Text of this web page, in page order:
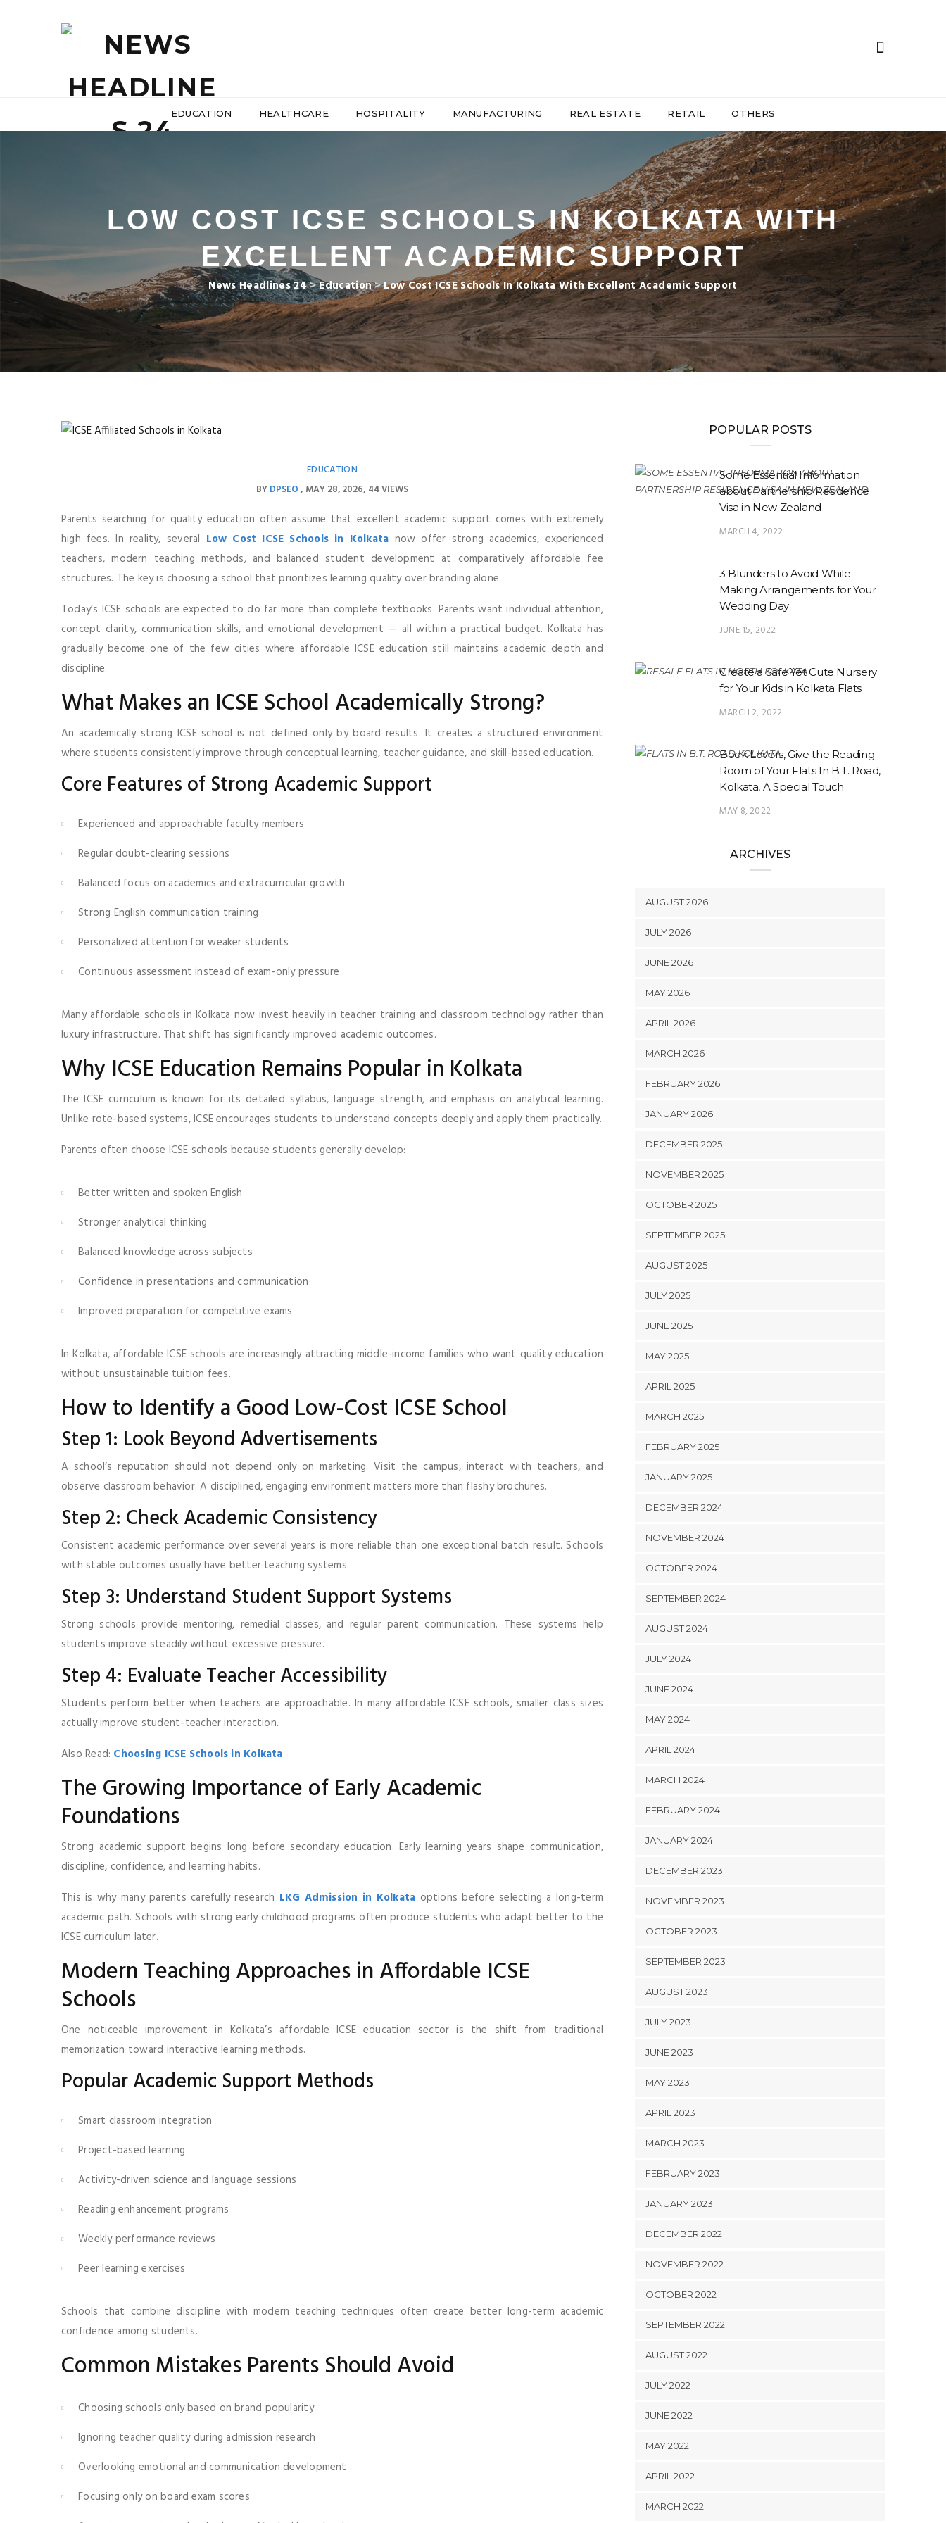
EDUCATION HEALTHCARE HOSPITALITY MANUFACTURING REAL ESTATE RETAIL OTHERS
LOW COST ICSE SCHOOLS IN KOLKATA WITH
EXCELLENT ACADEMIC SUPPORT
News Headlines 24>Education>Low Cost ICSE Schools In Kolkata With Excellent Academic Support
EDUCATION
BYDPSEO MAY 28, 2026 44 VIEWS
Parents searching for quality education often assume that excellent academic support comes with extremely
high fees. In reality, several Low Cost ICSE Schools in Kolkata now offer strong academics, experienced
teachers, modern teaching methods, and balanced student development at comparatively affordable fee
structures. The key is choosing a school that prioritizes learning quality over branding alone.
Today’s ICSE schools are expected to do far more than complete textbooks. Parents want individual attention,
concept clarity, communication skills, and emotional development — all within a practical budget. Kolkata has
gradually become one of the few cities where affordable ICSE education still maintains academic depth and
discipline.
What Makes an ICSE School Academically Strong?
An academically strong ICSE school is not defined only by board results. It creates a structured environment
where students consistently improve through conceptual learning, teacher guidance, and skill-based education.
Core Features of Strong Academic Support
Experienced and approachable faculty members
Regular doubt-clearing sessions
Balanced focus on academics and extracurricular growth
Strong English communication training
Personalized attention for weaker students
Continuous assessment instead of exam-only pressure
Many affordable schools in Kolkata now invest heavily in teacher training and classroom technology rather than
luxury infrastructure. That shift has significantly improved academic outcomes.
Why ICSE Education Remains Popular in Kolkata
The ICSE curriculum is known for its detailed syllabus, language strength, and emphasis on analytical learning.
Unlike rote-based systems, ICSE encourages students to understand concepts deeply and apply them practically.
Parents often choose ICSE schools because students generally develop:
Better written and spoken English
Stronger analytical thinking
Balanced knowledge across subjects
Confidence in presentations and communication
Improved preparation for competitive exams
In Kolkata, affordable ICSE schools are increasingly attracting middle-income families who want quality education
without unsustainable tuition fees.
How to Identify a Good Low-Cost ICSE School
Step 1: Look Beyond Advertisements
A school’s reputation should not depend only on marketing. Visit the campus, interact with teachers, and
observe classroom behavior. A disciplined, engaging environment matters more than flashy brochures.
Step 2: Check Academic Consistency
Consistent academic performance over several years is more reliable than one exceptional batch result. Schools
with stable outcomes usually have better teaching systems.
Step 3: Understand Student Support Systems
Strong schools provide mentoring, remedial classes, and regular parent communication. These systems help
students improve steadily without excessive pressure.
Step 4: Evaluate Teacher Accessibility
Students perform better when teachers are approachable. In many affordable ICSE schools, smaller class sizes
actually improve student-teacher interaction.
Also Read: Choosing ICSE Schools in Kolkata
The Growing Importance of Early Academic
Foundations
Strong academic support begins long before secondary education. Early learning years shape communication,
discipline, confidence, and learning habits.
This is why many parents carefully research LKG Admission in Kolkata options before selecting a long-term
academic path. Schools with strong early childhood programs often produce students who adapt better to the
ICSE curriculum later.
Modern Teaching Approaches in Affordable ICSE
Schools
One noticeable improvement in Kolkata’s affordable ICSE education sector is the shift from traditional
memorization toward interactive learning methods.
Popular Academic Support Methods
Smart classroom integration
Project-based learning
Activity-driven science and language sessions
Reading enhancement programs
Weekly performance reviews
Peer learning exercises
Schools that combine discipline with modern teaching techniques often create better long-term academic
confidence among students.
Common Mistakes Parents Should Avoid
Choosing schools only based on brand popularity
Ignoring teacher quality during admission research
Overlooking emotional and communication development
Focusing only on board exam scores
POPULAR POSTS
Some Essential Information
about Partnership Residence
Visa in New Zealand
MARCH 4, 2022
3 Blunders to Avoid While
Making Arrangements for Your
Wedding Day
JUNE 15, 2022
Create a Safe Yet Cute Nursery
for Your Kids in Kolkata Flats
MARCH 2, 2022
Book Lovers, Give the Reading
Room of Your Flats In B.T. Road,
Kolkata, A Special Touch
MAY 8, 2022
ARCHIVES
AUGUST 2026
JULY 2026
JUNE 2026
MAY 2026
APRIL 2026
MARCH 2026
FEBRUARY 2026
JANUARY 2026
DECEMBER 2025
NOVEMBER 2025
OCTOBER 2025
SEPTEMBER 2025
AUGUST 2025
JULY 2025
JUNE 2025
MAY 2025
APRIL 2025
MARCH 2025
FEBRUARY 2025
JANUARY 2025
DECEMBER 2024
NOVEMBER 2024
OCTOBER 2024
SEPTEMBER 2024
AUGUST 2024
JULY 2024
JUNE 2024
MAY 2024
APRIL 2024
MARCH 2024
FEBRUARY 2024
JANUARY 2024
DECEMBER 2023
NOVEMBER 2023
OCTOBER 2023
SEPTEMBER 2023
AUGUST 2023
JULY 2023
JUNE 2023
MAY 2023
APRIL 2023
MARCH 2023
FEBRUARY 2023
JANUARY 2023
DECEMBER 2022
NOVEMBER 2022
OCTOBER 2022
SEPTEMBER 2022
AUGUST 2022
JULY 2022
JUNE 2022
MAY 2022
APRIL 2022
MARCH 2022